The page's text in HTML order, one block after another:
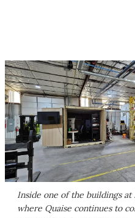
Inside one of the buildings
where Quaise continues to